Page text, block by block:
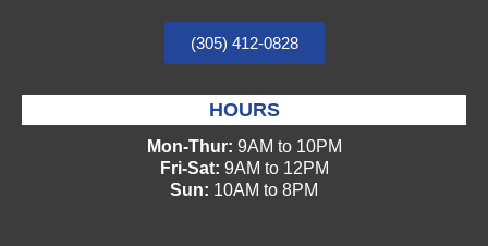
(305) 412-0828
HOURS
Mon-Thur: 9AM to 10PM
Fri-Sat: 9AM to 12PM
Sun: 10AM to 8PM